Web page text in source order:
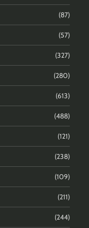
(87)
(57)
(327)
(280)
(613)
(488)
(121)
(238)
(109)
(211)
(244)